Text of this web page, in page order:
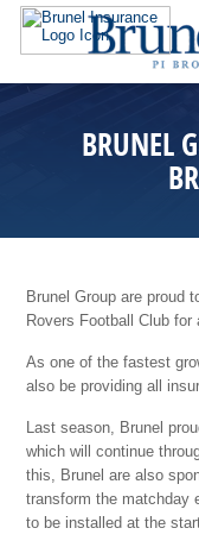
BRUNEL
Brunel Group are proud
Rovers Football Club
As one of the fastest
also be providing all
Last season, Brunel
which will continue
this, Brunel are also
transform the matchday
to be installed at the